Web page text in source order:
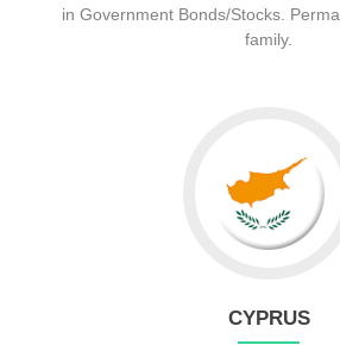
in Government Bonds/Stocks.
family.
CYPRUS